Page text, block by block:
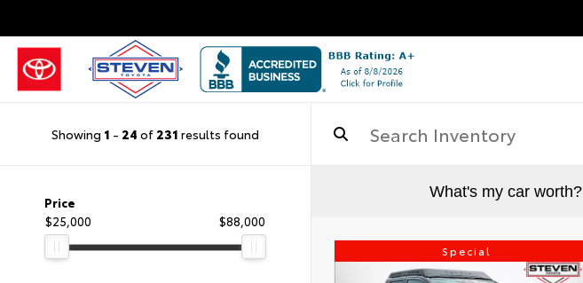
Showing 1 - 24 of 231 results found
Price
$25,000
$88,000
What's my car worth?
Special